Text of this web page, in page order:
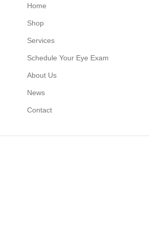
Home
Shop
Services
Schedule Your Eye Exam
About Us
News
Contact